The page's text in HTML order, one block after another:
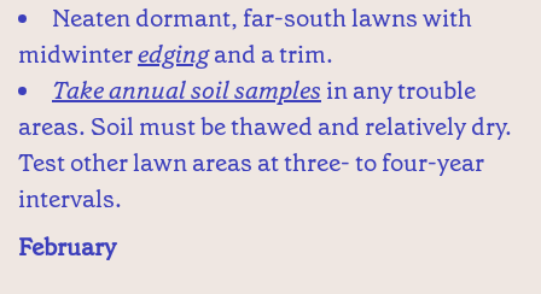
Neaten dormant, far-south lawns with
midwinteredgingand a trim.
Take annual soil samples in any trouble
areas. Soil must be thawed and relatively dry.
Test other lawn areas at three- to four-year
intervals.
February